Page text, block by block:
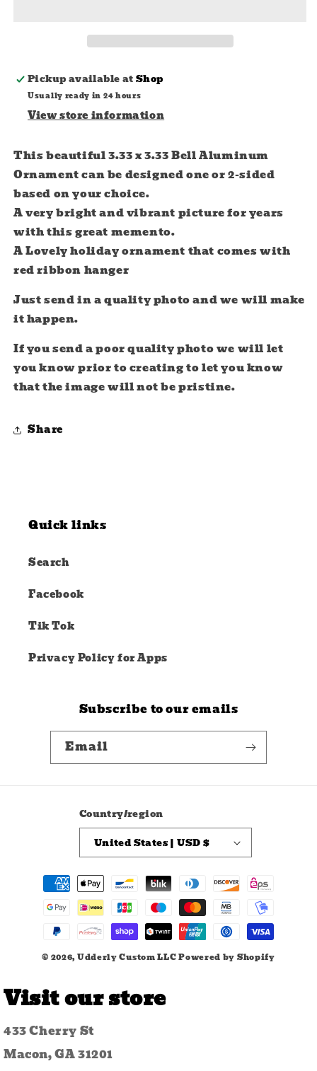
Pickup available atShop
Usually ready in 24 hours
View store information
This beautiful 3.33 x 3.33 Bell Aluminum
Ornament can be designed one or 2-sided
based on your choice.
A very bright and vibrant picture for years
with this great memento.
A Lovely holiday ornament that comes with
red ribbon hanger
Just send in a quality photo and we will make
it happen.
If you send a poor quality photo we will let
you know prior to creating to let you know
that the image will not be pristine.
Share
Quick links
Search
Facebook
Tik Tok
Privacy Policy for Apps
Subscribe to our emails
Email
Country/region
United States | USD $
Payment
methods
© 2026, Udderly Custom LLCPowered by Shopify
Visit our store
433 Cherry St
Macon, GA 31201